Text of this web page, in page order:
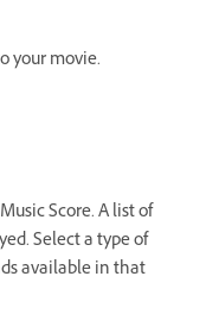
your movie.
Score. A list of
Select a type of
available in that